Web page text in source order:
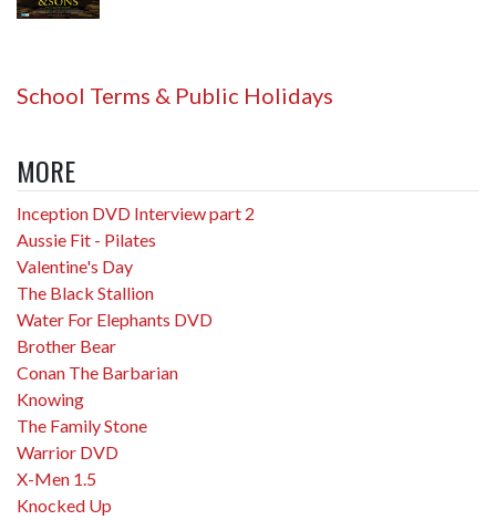
School Terms & Public Holidays
MORE
Inception DVD Interview part 2
Aussie Fit - Pilates
Valentine's Day
The Black Stallion
Water For Elephants DVD
Brother Bear
Conan The Barbarian
Knowing
The Family Stone
Warrior DVD
X-Men 1.5
Knocked Up